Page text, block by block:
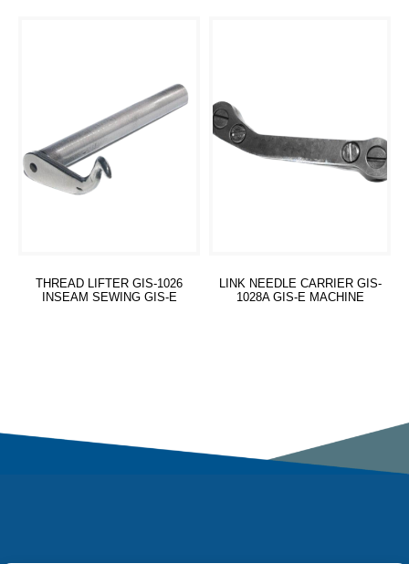
THREAD LIFTER GIS-1026
INSEAM SEWING GIS-E
LINK NEEDLE CARRIER GIS-
1028A GIS-E MACHINE